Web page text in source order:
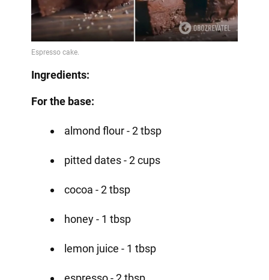
Ingredients:
For the base:
almond flour - 2 tbsp
pitted dates - 2 cups
cocoa - 2 tbsp
honey - 1 tbsp
lemon juice - 1 tbsp